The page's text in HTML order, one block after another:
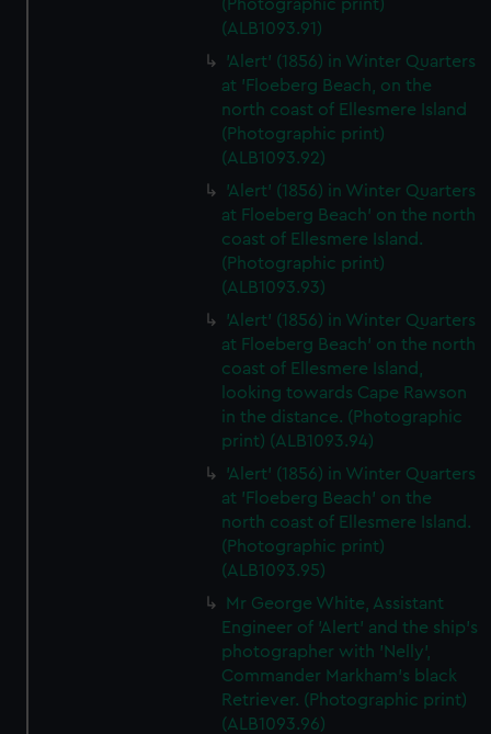
(Photographic print)
(ALB1093.91)
'Alert' (1856) in Winter Quarters
at 'Floeberg Beach, on the
north coast of Ellesmere Island
(Photographic print)
(ALB1093.92)
'Alert' (1856) in Winter Quarters
at Floeberg Beach' on the north
coast of Ellesmere Island.
(Photographic print)
(ALB1093.93)
'Alert' (1856) in Winter Quarters
at Floeberg Beach' on the north
coast of Ellesmere Island,
looking towards Cape Rawson
in the distance. (Photographic
print) (ALB1093.94)
'Alert' (1856) in Winter Quarters
at 'Floeberg Beach' on the
north coast of Ellesmere Island.
(Photographic print)
(ALB1093.95)
Mr George White, Assistant
Engineer of 'Alert' and the ship's
photographer with 'Nelly',
Commander Markham's black
Retriever. (Photographic print)
(ALB1093.96)